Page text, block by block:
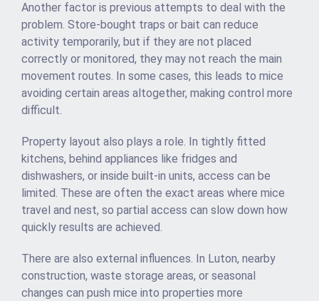
Another factor is previous attempts to deal with the
problem. Store-bought traps or bait can reduce
activity temporarily, but if they are not placed
correctly or monitored, they may not reach the main
movement routes. In some cases, this leads to mice
avoiding certain areas altogether, making control more
difficult.
Property layout also plays a role. In tightly fitted
kitchens, behind appliances like fridges and
dishwashers, or inside built-in units, access can be
limited. These are often the exact areas where mice
travel and nest, so partial access can slow down how
quickly results are achieved.
There are also external influences. In Luton, nearby
construction, waste storage areas, or seasonal
changes can push mice into properties more